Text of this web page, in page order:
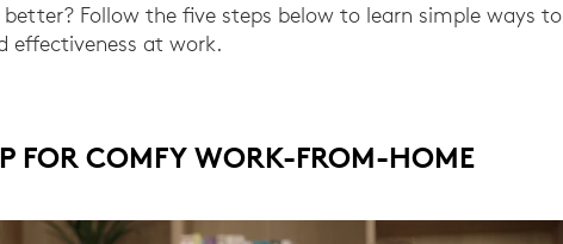
Follow the five steps below to learn simple ways to
effectiveness at work.
FOR COMFY WORK-FROM-HOME